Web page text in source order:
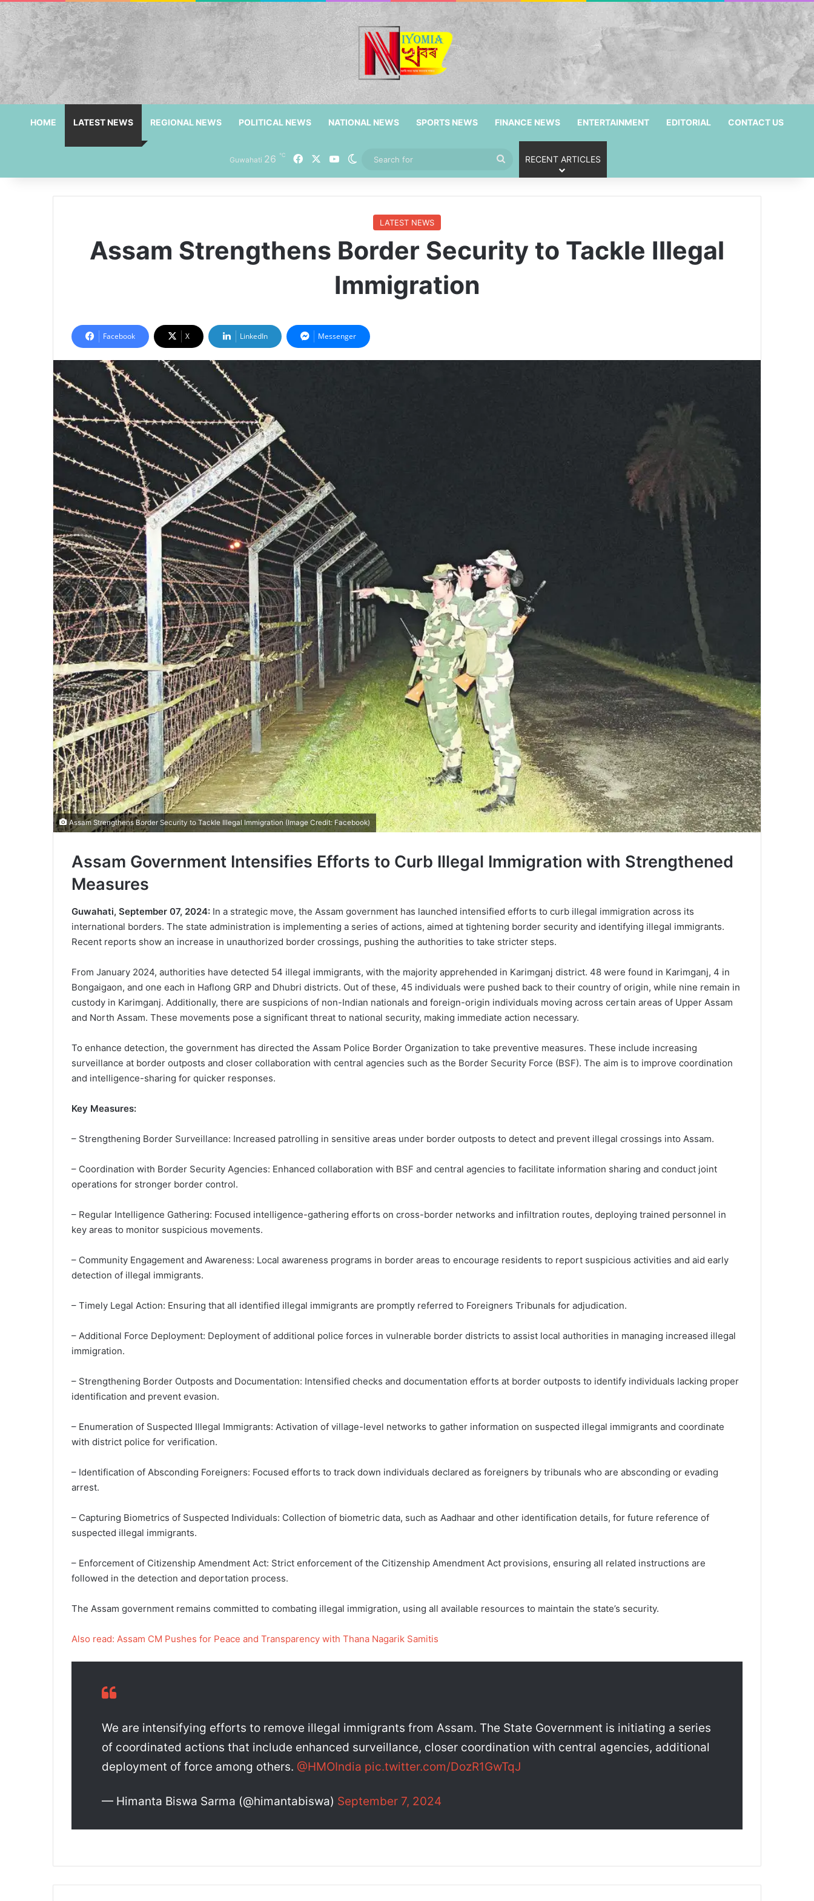
HOME LATEST NEWS REGIONAL NEWS POLITICAL NEWS NATIONAL NEWS SPORTS NEWS FINANCE NEWS ENTERTAINMENT EDITORIAL CONTACT US
Guwahati 26 ℃ FacebookYouTubeSwitch skin
Search
for
RECENT ARTICLES
LATEST NEWS
Assam Strengthens Border Security to Tackle Illegal
Immigration
Facebook X LinkedIn Messenger
Assam Strengthens Border Security to Tackle Illegal Immigration (Image Credit: Facebook)
Assam Government Intensifies Efforts to Curb Illegal Immigration with Strengthened
Measures
Guwahati, September 07, 2024: In a strategic move, the Assam government has launched intensified efforts to curb illegal immigration across its
international borders. The state administration is implementing a series of actions, aimed at tightening border security and identifying illegal immigrants.
Recent reports show an increase in unauthorized border crossings, pushing the authorities to take stricter steps.
From January 2024, authorities have detected 54 illegal immigrants, with the majority apprehended in Karimganj district. 48 were found in Karimganj, 4 in
Bongaigaon, and one each in Haflong GRP and Dhubri districts. Out of these, 45 individuals were pushed back to their country of origin, while nine remain in
custody in Karimganj. Additionally, there are suspicions of non-Indian nationals and foreign-origin individuals moving across certain areas of Upper Assam
and North Assam. These movements pose a significant threat to national security, making immediate action necessary.
To enhance detection, the government has directed the Assam Police Border Organization to take preventive measures. These include increasing
surveillance at border outposts and closer collaboration with central agencies such as the Border Security Force (BSF). The aim is to improve coordination
and intelligence-sharing for quicker responses.
Key Measures:
– Strengthening Border Surveillance: Increased patrolling in sensitive areas under border outposts to detect and prevent illegal crossings into Assam.
– Coordination with Border Security Agencies: Enhanced collaboration with BSF and central agencies to facilitate information sharing and conduct joint
operations for stronger border control.
– Regular Intelligence Gathering: Focused intelligence-gathering efforts on cross-border networks and infiltration routes, deploying trained personnel in
key areas to monitor suspicious movements.
– Community Engagement and Awareness: Local awareness programs in border areas to encourage residents to report suspicious activities and aid early
detection of illegal immigrants.
– Timely Legal Action: Ensuring that all identified illegal immigrants are promptly referred to Foreigners Tribunals for adjudication.
– Additional Force Deployment: Deployment of additional police forces in vulnerable border districts to assist local authorities in managing increased illegal
immigration.
– Strengthening Border Outposts and Documentation: Intensified checks and documentation efforts at border outposts to identify individuals lacking proper
identification and prevent evasion.
– Enumeration of Suspected Illegal Immigrants: Activation of village-level networks to gather information on suspected illegal immigrants and coordinate
with district police for verification.
– Identification of Absconding Foreigners: Focused efforts to track down individuals declared as foreigners by tribunals who are absconding or evading
arrest.
– Capturing Biometrics of Suspected Individuals: Collection of biometric data, such as Aadhaar and other identification details, for future reference of
suspected illegal immigrants.
– Enforcement of Citizenship Amendment Act: Strict enforcement of the Citizenship Amendment Act provisions, ensuring all related instructions are
followed in the detection and deportation process.
The Assam government remains committed to combating illegal immigration, using all available resources to maintain the state’s security.
Also read: Assam CM Pushes for Peace and Transparency with Thana Nagarik Samitis
We are intensifying efforts to remove illegal immigrants from Assam. The State Government is initiating a series
of coordinated actions that include enhanced surveillance, closer coordination with central agencies, additional
deployment of force among others. @HMOIndia pic.twitter.com/DozR1GwTqJ
— Himanta Biswa Sarma (@himantabiswa) September 7, 2024